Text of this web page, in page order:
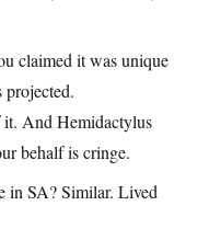
claimed it was unique
projected.
And Hemidactylus
behalf is cringe.
in SA? Similar. Lived